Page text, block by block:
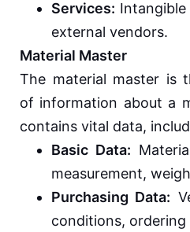
Services:
external vendors.
Material Master
The material master is
of information about a
contains vital data,
Basic Data:
measurement,
Purchasing Data:
conditions,